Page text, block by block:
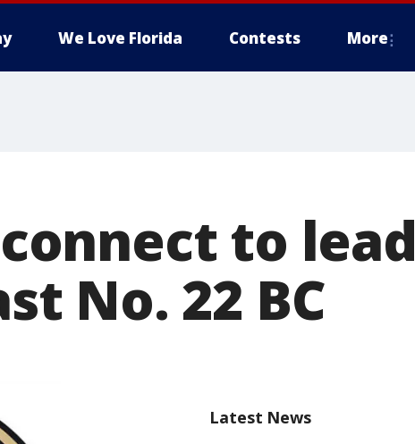
We Love Florida Contests More
to lead
No. 22 BC
Latest News